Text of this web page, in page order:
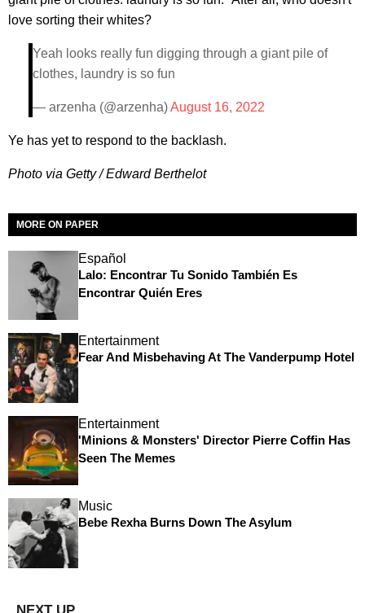
love sorting their whites?
Yeah looks really fun digging through a giant pile of
clothes, laundry is so fun
— arzenha (@arzenha)August 16, 2022
Ye has yet to respond to the backlash.
Photo via Getty / Edward Berthelot
MORE ON PAPER
Español
Lalo: Encontrar Tu Sonido También Es
Encontrar Quién Eres
Entertainment
Fear And Misbehaving At The Vanderpump Hotel
Entertainment
'Minions & Monsters' Director Pierre Coffin Has
Seen The Memes
Music
Bebe Rexha Burns Down The Asylum